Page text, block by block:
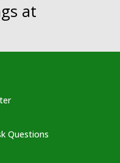
at
Questions